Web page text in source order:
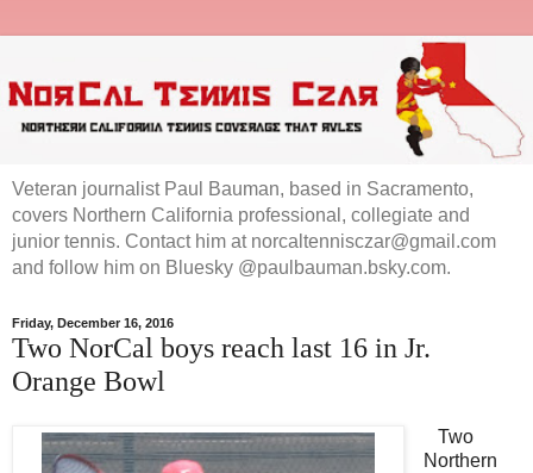
Veteran journalist Paul Bauman, based in Sacramento,
covers Northern California professional, collegiate and
junior tennis. Contact him at norcaltennisczar@gmail.com
and follow him on Bluesky @paulbauman.bsky.com.
Friday, December 16, 2016
Two NorCal boys reach last 16 in Jr.
Orange Bowl
Two
Northern